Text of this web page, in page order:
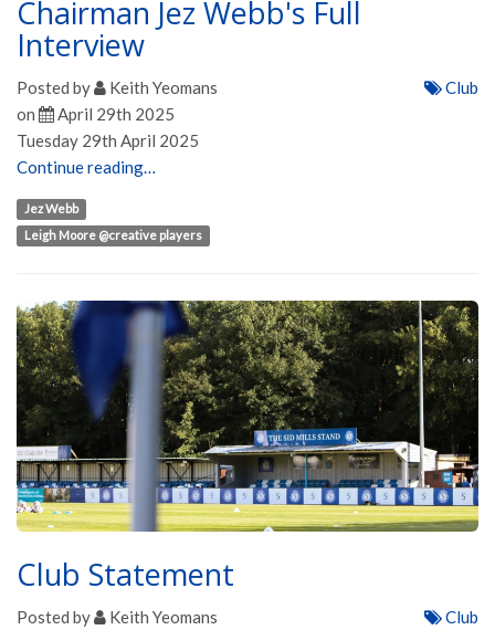
Chairman Jez Webb's Full
Interview
Posted by
Keith Yeomans
on
April 29th 2025
Club
Tuesday 29th April 2025
Continue reading…
Jez Webb
Leigh Moore @creative players
Club Statement
Posted by
Keith Yeomans
Club